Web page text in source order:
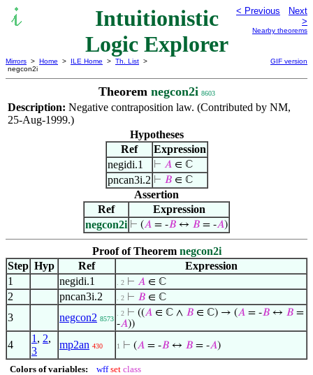
Intuitionistic
Logic Explorer
< Previous
Next
>
Nearby theorems
Mirrors > Home > ILE Home > Th. List >
negcon2i
GIF version
Theorem negcon2i 8603
Description: Negative contraposition law. (Contributed by NM,
25-Aug-1999.)
Hypotheses
Ref
Expression
negidi.1
⊢ 𝐴∈ ℂ
pncan3i.2 ⊢ 𝐵∈ ℂ
Assertion
Ref
Expression
negcon2i ⊢ (𝐴 = -𝐵 ↔ 𝐵 = -𝐴)
Proof of Theorem negcon2i
Step Hyp Ref
Expression
1
negidi.1 . 2 ⊢ 𝐴 ∈ ℂ
2 pncan3i.2 . 2 ⊢ 𝐵 ∈ ℂ
3 negcon2 8573
. 2 ⊢ ((𝐴 ∈ ℂ ∧ 𝐵 ∈ ℂ) → (𝐴 = -𝐵 ↔ 𝐵 =
-𝐴))
4
1 , 2,
3
mp2an 430 1 ⊢ (𝐴 = -𝐵 ↔ 𝐵 = -𝐴)
Colors of variables: wff set class